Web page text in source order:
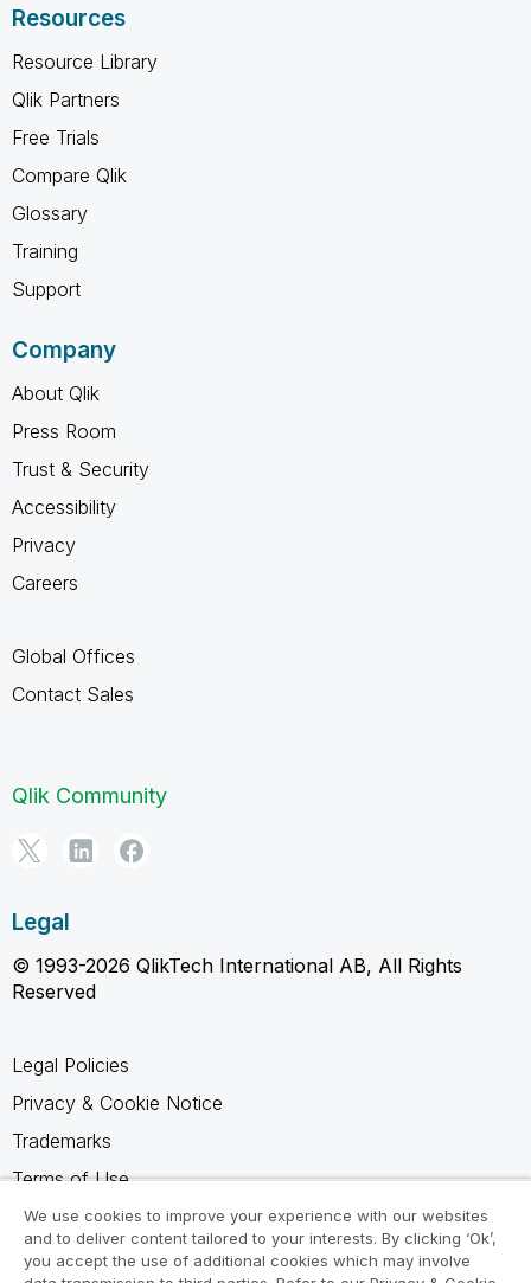
Resources
Resource Library
Qlik Partners
Free Trials
Compare Qlik
Glossary
Training
Support
Company
About Qlik
Press Room
Trust & Security
Accessibility
Privacy
Careers
Global Offices
Contact Sales
Qlik Community
Legal
© 1993-2026 QlikTech International AB, All Rights
Reserved
Legal Policies
Privacy & Cookie Notice
Trademarks
Terms of Use
Legal Agreements
Product Terms
We use cookies to improve your experience with our websites
and to deliver content tailored to your interests. By clicking ‘Ok’,
you accept the use of additional cookies which may involve